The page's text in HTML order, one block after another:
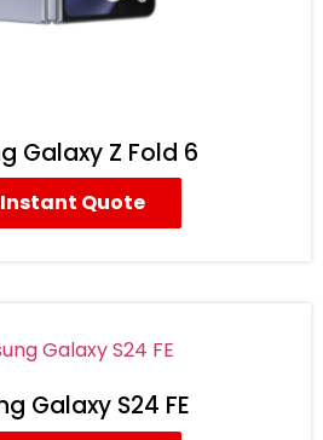
Galaxy Z Fold 6
Quote
Galaxy S24 FE